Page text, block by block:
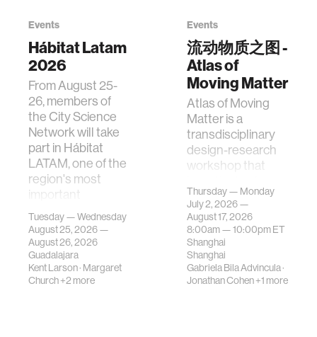
Events
Hábitat Latam
2026
From August 25-
26, members of
the City Science
Network will take
part in Hábitat
LATAM, one of the
region's most
important
gatherings on su…
Tuesday — Wednesday
August 25, 2026 —
August 26, 2026
Guadalajara
Kent Larson· Margaret
Church+2 more
Events
流动物质之图 -
Atlas of
Moving Matter
Atlas of Moving
Matter is a
transdisciplinary
design-research
workshop that
contemporary
urban systems can
be translated i…
Thursday — Monday
July 2, 2026 —
August 17, 2026
8:00am —10:00pmET
Shanghai
Shanghai
Gabriela Bila Advincula·
Jonathan Cohen+1 more